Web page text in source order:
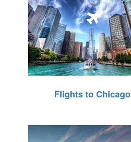
Flights to Chicago